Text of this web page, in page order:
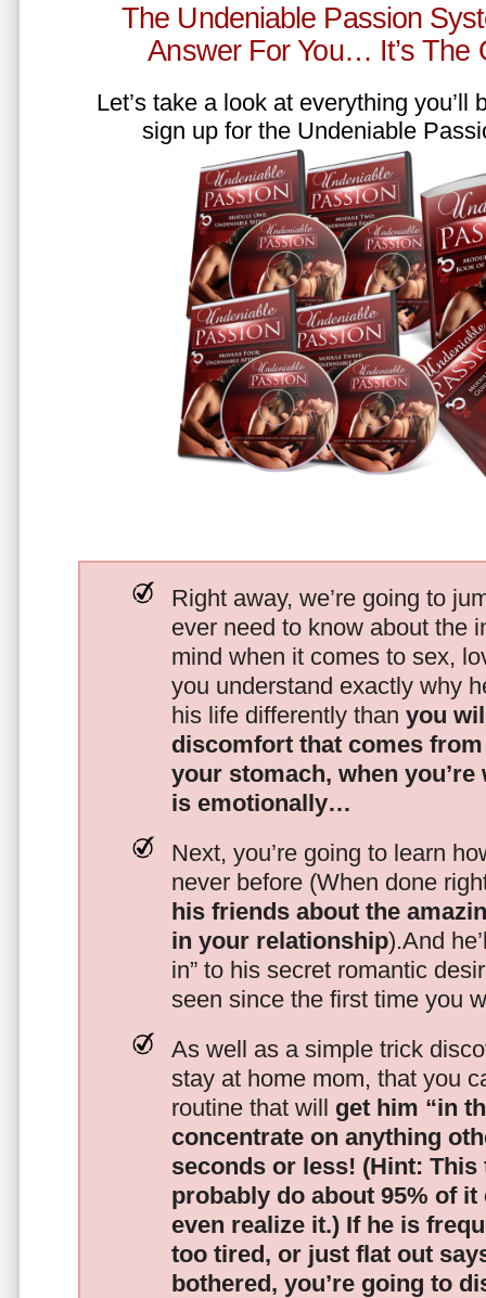
The Undeniable Passion
Answer For You… It’s The
Let’s take a look at everything you’ll
sign up for the Undeniable
Right away, we’re going to
ever need to know about the
mind when it comes to sex,
you understand exactly why
his life differently than you
discomfort that comes
your stomach, when
is emotionally…
Next, you’re going to learn
never before (When done
his friends about the
in your relationship).And
in” to his secret romantic
seen since the first time you
As well as a simple trick
stay at home mom, that you
routine that will get him “in
concentrate on anything
seconds or less! (Hint:
probably do about 95% of it
even realize it.) If he is
too tired, or just flat out
bothered, you’re going to